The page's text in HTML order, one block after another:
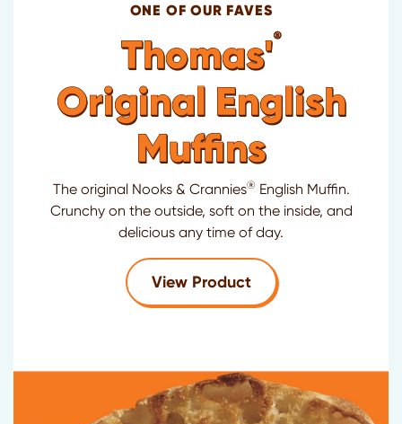
ONE OF OUR FAVES
Thomas'®
Original English
Muffins
The original Nooks & Crannies® English Muffin.
Crunchy on the outside, soft on the inside, and
delicious any time of day.
View Productfor Thomas'